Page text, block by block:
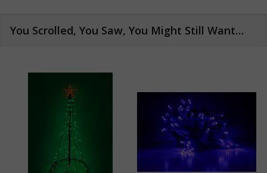
You Scrolled, You Saw, You Might Still Want…